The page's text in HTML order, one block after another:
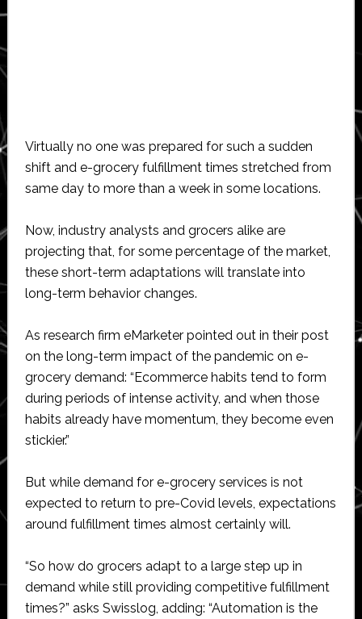
Virtually no one was prepared for such a sudden
shift and e-grocery fulfillment times stretched from
same day to more than a week in some locations.
Now, industry analysts and grocers alike are
projecting that, for some percentage of the market,
these short-term adaptations will translate into
long-term behavior changes.
As research firm eMarketer pointed out in their post
on the long-term impact of the pandemic on e-
grocery demand: “Ecommerce habits tend to form
during periods of intense activity, and when those
habits already have momentum, they become even
stickier.”
But while demand for e-grocery services is not
expected to return to pre-Covid levels, expectations
around fulfillment times almost certainly will.
“So how do grocers adapt to a large step up in
demand while still providing competitive fulfillment
times?” asks Swisslog, adding: “Automation is the